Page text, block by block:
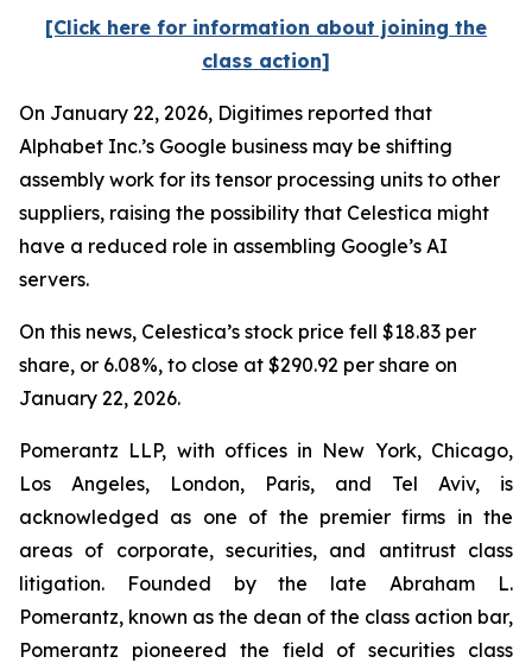
[Click here for information about joining the
class action]
On January 22, 2026, Digitimes reported that
Alphabet Inc.’s Google business may be shifting
assembly work for its tensor processing units to other
suppliers, raising the possibility that Celestica might
have a reduced role in assembling Google’s AI
servers.
On this news, Celestica’s stock price fell $18.83 per
share, or 6.08%, to close at $290.92 per share on
January 22, 2026.
Pomerantz LLP, with offices in New York, Chicago,
Los Angeles, London, Paris, and Tel Aviv, is
acknowledged as one of the premier firms in the
areas of corporate, securities, and antitrust class
litigation. Founded by the late Abraham L.
Pomerantz, known as the dean of the class action bar,
Pomerantz pioneered the field of securities class